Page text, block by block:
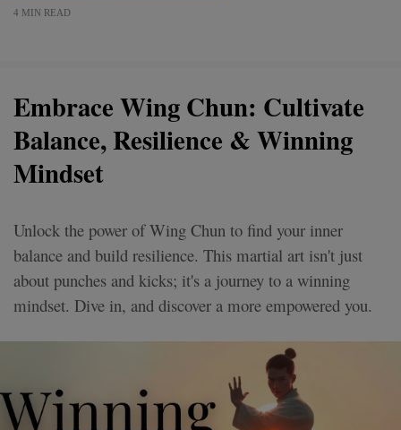
4 MIN READ
Embrace Wing Chun: Cultivate
Balance, Resilience & Winning
Mindset
Unlock the power of Wing Chun to find your inner
balance and build resilience. This martial art isn't just
about punches and kicks; it's a journey to a winning
mindset. Dive in, and discover a more empowered you.